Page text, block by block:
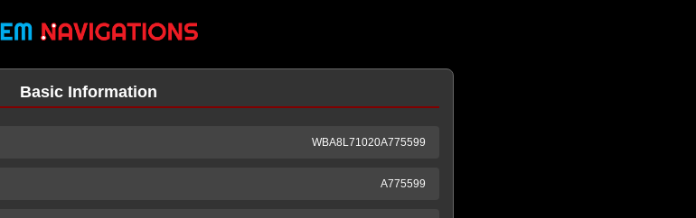
Basic Information
WBA8L71020A775599
A775599